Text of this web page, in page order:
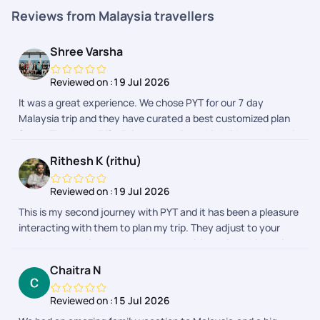
Reviews from Malaysia travellers
Shree Varsha
Reviewed on :19 Jul 2026
It was a great experience. We chose PYT for our 7 day
Malaysia trip and they have curated a best customized plan
for us. Thank you Rifa, Priyamvata, Preethi, Adithyan, Janani
Rithesh K (rithu)
Reviewed on :19 Jul 2026
This is my second journey with PYT and it has been a pleasure
interacting with them to plan my trip. They adjust to your
needs and requirements and prepares itineraries which suits
planned by PYT. This time I chose to only get their help for visa
and stay and they made sure it was done smoothly. My
interactions with Bhavashree, Sheriff and Shreyah went
Chaitra N
Reviewed on :15 Jul 2026